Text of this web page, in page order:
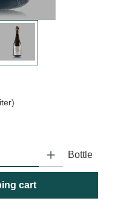
amount or use the buttons
Bottle
cart